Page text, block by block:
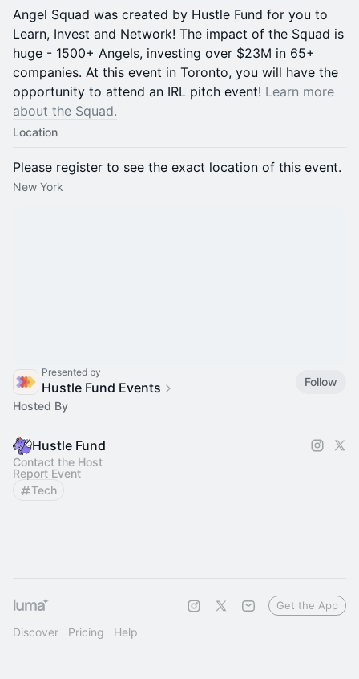
Angel Squad was created by Hustle Fund for you to
Learn, Invest and Network! The impact of the Squad is
huge - 1500+ Angels, investing over $23M in 65+
companies. At this event in Toronto, you will have the
opportunity to attend an IRL pitch event! Learn more
about the Squad.
Location
Please register to see the exact location of this event.
New York
Presented by
Hustle Fund Events
Follow
Hosted By
Hustle Fund
Contact the Host
Report Event
Tech
Discover Pricing Help
Get the App